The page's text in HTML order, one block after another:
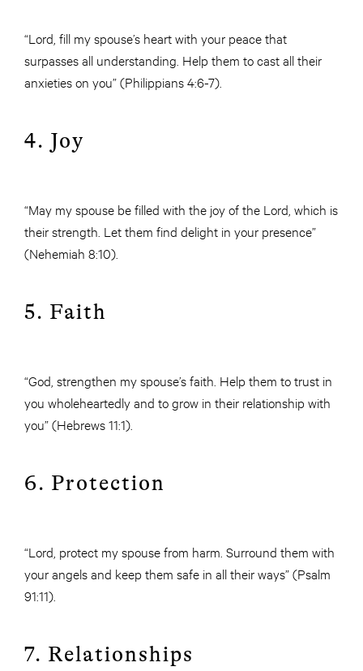
“Lord, fill my spouse’s heart with your peace that
surpasses all understanding. Help them to cast all their
anxieties on you” (Philippians 4:6-7).
4. Joy
“May my spouse be filled with the joy of the Lord, which is
their strength. Let them find delight in your presence”
(Nehemiah 8:10).
5. Faith
“God, strengthen my spouse’s faith. Help them to trust in
you wholeheartedly and to grow in their relationship with
you” (Hebrews 11:1).
6. Protection
“Lord, protect my spouse from harm. Surround them with
your angels and keep them safe in all their ways” (Psalm
91:11).
7. Relationships